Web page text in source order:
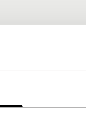
scientific